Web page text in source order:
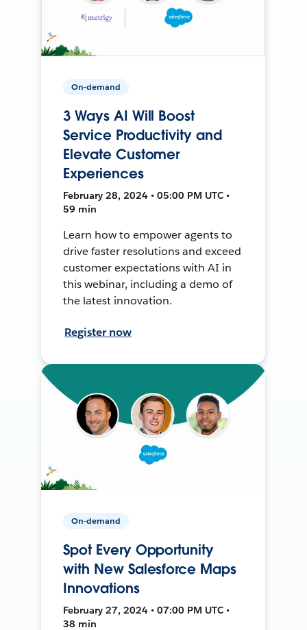
On-demand
3 Ways AI Will Boost
Service Productivity and
Elevate Customer
Experiences
February 28, 2024 • 05:00 PM UTC •
59 min
Learn how to empower agents to
drive faster resolutions and exceed
customer expectations with AI in
this webinar, including a demo of
the latest innovation.
Register now
On-demand
Spot Every Opportunity
with New Salesforce Maps
Innovations
February 27, 2024 • 07:00 PM UTC •
38 min